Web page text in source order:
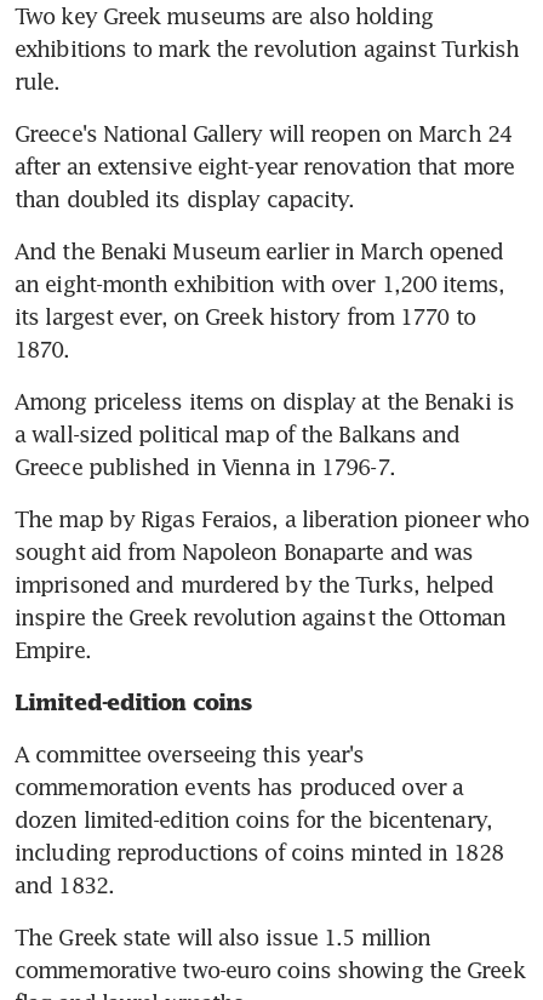
Two key Greek museums are also holding
exhibitions to mark the revolution against Turkish
rule.
Greece's National Gallery will reopen on March 24
after an extensive eight-year renovation that more
than doubled its display capacity.
And the Benaki Museum earlier in March opened
an eight-month exhibition with over 1,200 items,
its largest ever, on Greek history from 1770 to
1870.
Among priceless items on display at the Benaki is
a wall-sized political map of the Balkans and
Greece published in Vienna in 1796-7.
The map by Rigas Feraios, a liberation pioneer who
sought aid from Napoleon Bonaparte and was
imprisoned and murdered by the Turks, helped
inspire the Greek revolution against the Ottoman
Empire.
Limited-edition coins
A committee overseeing this year's
commemoration events has produced over a
dozen limited-edition coins for the bicentenary,
including reproductions of coins minted in 1828
and 1832.
The Greek state will also issue 1.5 million
commemorative two-euro coins showing the Greek